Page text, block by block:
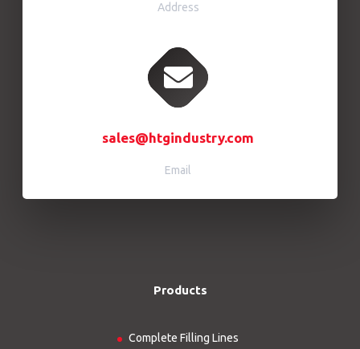
Address
sales@htgindustry.com
Email
Products
Complete Filling Lines